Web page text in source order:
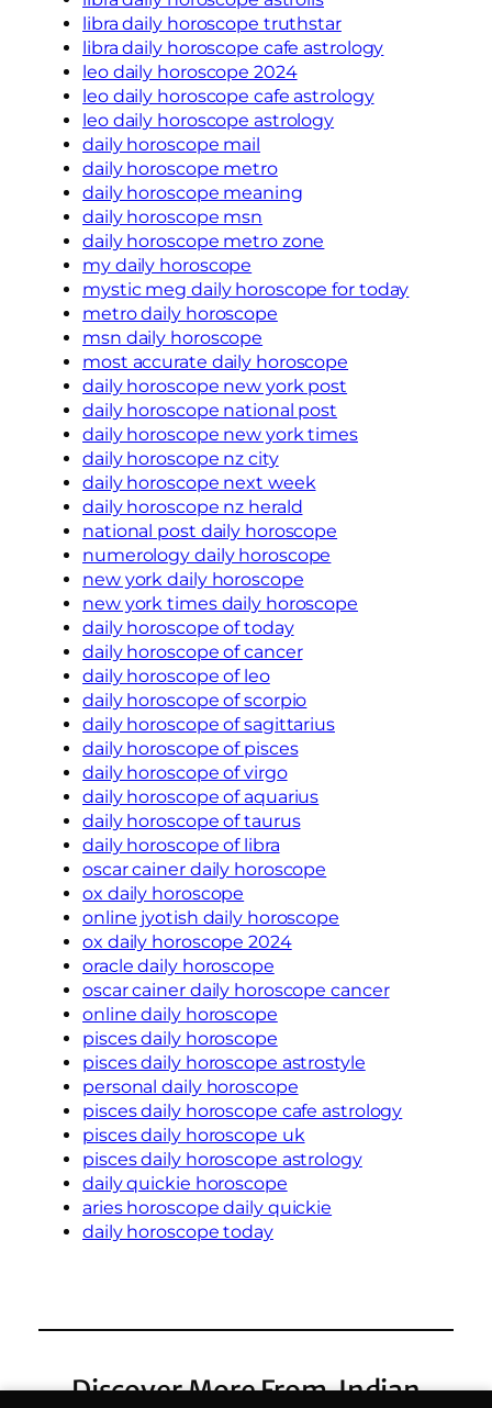
libra daily horoscope truthstar
libra daily horoscope cafe astrology
leo daily horoscope 2024
leo daily horoscope cafe astrology
leo daily horoscope astrology
daily horoscope mail
daily horoscope metro
daily horoscope meaning
daily horoscope msn
daily horoscope metro zone
my daily horoscope
mystic meg daily horoscope for today
metro daily horoscope
msn daily horoscope
most accurate daily horoscope
daily horoscope new york post
daily horoscope national post
daily horoscope new york times
daily horoscope nz city
daily horoscope next week
daily horoscope nz herald
national post daily horoscope
numerology daily horoscope
new york daily horoscope
new york times daily horoscope
daily horoscope of today
daily horoscope of cancer
daily horoscope of leo
daily horoscope of scorpio
daily horoscope of sagittarius
daily horoscope of pisces
daily horoscope of virgo
daily horoscope of aquarius
daily horoscope of taurus
daily horoscope of libra
oscar cainer daily horoscope
ox daily horoscope
online jyotish daily horoscope
ox daily horoscope 2024
oracle daily horoscope
oscar cainer daily horoscope cancer
online daily horoscope
pisces daily horoscope
pisces daily horoscope astrostyle
personal daily horoscope
pisces daily horoscope cafe astrology
pisces daily horoscope uk
pisces daily horoscope astrology
daily quickie horoscope
aries horoscope daily quickie
daily horoscope today
Discover More From Indian